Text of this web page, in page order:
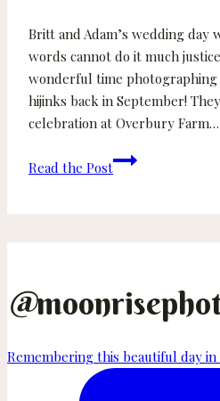
Britt and Adam’s wedding
words cannot do it much
wonderful time photographing
hijinks back in September!
celebration at Overbury Farm…
Read the Post
Britt
and
Resort
Wedding
Thetis
@
Remembering this beautiful day